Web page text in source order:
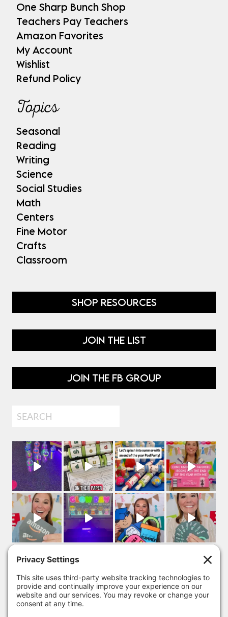
One Sharp Bunch Shop
Teachers Pay Teachers
Amazon Favorites
My Account
Wishlist
Refund Policy
Topics
Seasonal
Reading
Writing
Science
Social Studies
Math
Centers
Fine Motor
Crafts
Classroom
SHOP RESOURCES
JOIN THE LIST
JOIN THE FB GROUP
Search